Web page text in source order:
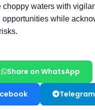
Share on WhatsApp
Telegram